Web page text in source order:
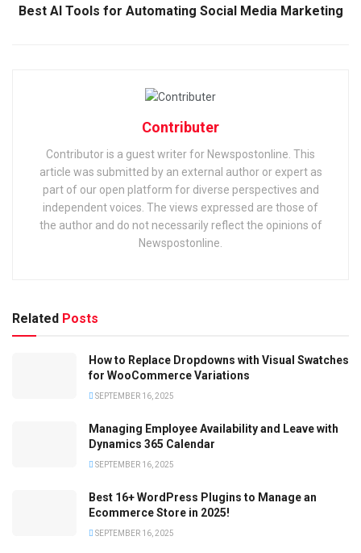
Best AI Tools for Automating Social Media Marketing
Contributer
Contributor is a guest writer for Newspostonline. This
article was submitted by an external author or expert as
part of our open platform for diverse perspectives and
independent voices. The views expressed are those of
the author and do not necessarily reflect the opinions of
Newspostonline.
Related Posts
How to Replace Dropdowns with Visual Swatches
for WooCommerce Variations
SEPTEMBER 16, 2025
Managing Employee Availability and Leave with
Dynamics 365 Calendar
SEPTEMBER 16, 2025
Best 16+ WordPress Plugins to Manage an
Ecommerce Store in 2025!
SEPTEMBER 16, 2025